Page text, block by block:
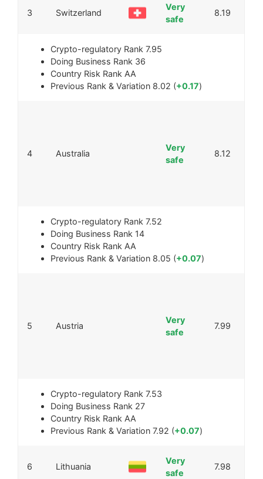
3 Switzerland
Very
safe
8.19
Crypto-regulatory Rank 7.95
Doing Business Rank 36
Country Risk Rank AA
Previous Rank & Variation 8.02 (+0.17)
4 Australia
Very
safe
8.12
Crypto-regulatory Rank 7.52
Doing Business Rank 14
Country Risk Rank AA
Previous Rank & Variation 8.05 (+0.07)
5 Austria
Very
safe
7.99
Crypto-regulatory Rank 7.53
Doing Business Rank 27
Country Risk Rank AA
Previous Rank & Variation 7.92 (+0.07)
6 Lithuania
Very
safe
7.98